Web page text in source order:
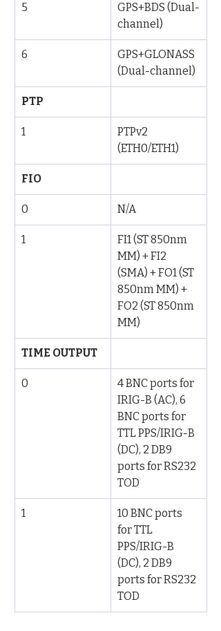
5
GPS+BDS (Dual-
channel)
6
GPS+GLONASS
(Dual-channel)
PTP
1
PTPv2
(ETH0/ETH1)
FIO
0 N/A
1
FI1 (ST 850nm
MM) + FI2
(SMA) + FO1 (ST
850nm MM) +
FO2 (ST 850nm
MM)
TIME OUTPUT
0
4 BNC ports for
IRIG-B (AC), 6
BNC ports for
TTL PPS/IRIG-B
(DC), 2 DB9
ports for RS232
TOD
1
10 BNC ports
for TTL
PPS/IRIG-B
(DC), 2 DB9
ports for RS232
TOD